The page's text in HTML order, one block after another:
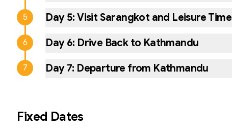
5 Day 5:Visit Sarangkot and Leisure Time
6 Day 6: Drive Back to Kathmandu
7 Day 7: Departure from Kathmandu
Fixed Dates